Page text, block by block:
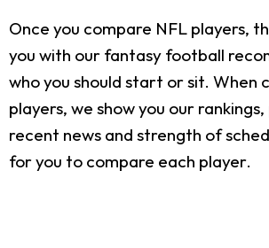
Once you compare NFL players,
you with our fantasy football
who you should start or sit. When
players, we show you our
recent news and strength of
for you to compare each player.